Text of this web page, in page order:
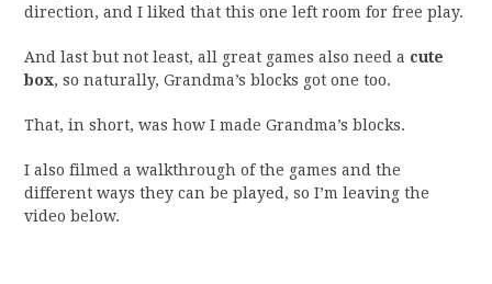
direction, and I liked that this one left room for free play.
And last but not least, all great games also need a cute
box, so naturally, Grandma’s blocks got one too.
That, in short, was how I made Grandma’s blocks.
I also filmed a walkthrough of the games and the
different ways they can be played, so I’m leaving the
video below.